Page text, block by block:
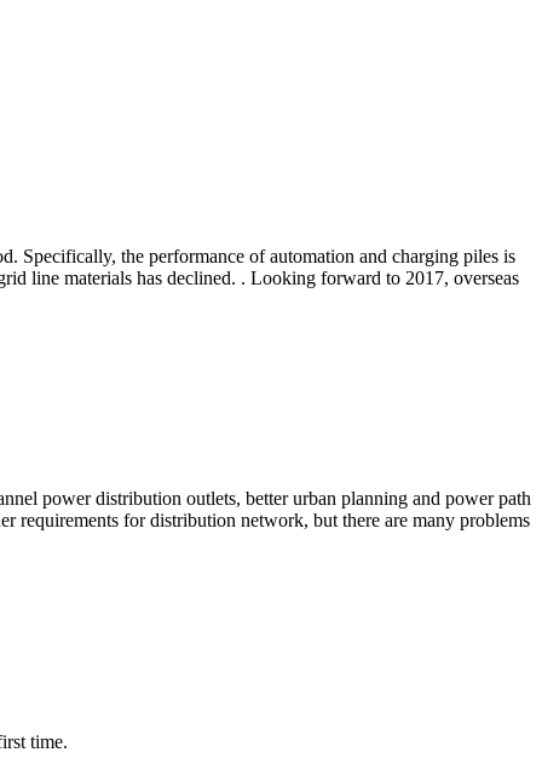
Specifically, the performance of automation and charging piles is
line materials has declined. . Looking forward to 2017, overseas
power distribution outlets, better urban planning and power path
requirements for distribution network, but there are many problems
time.